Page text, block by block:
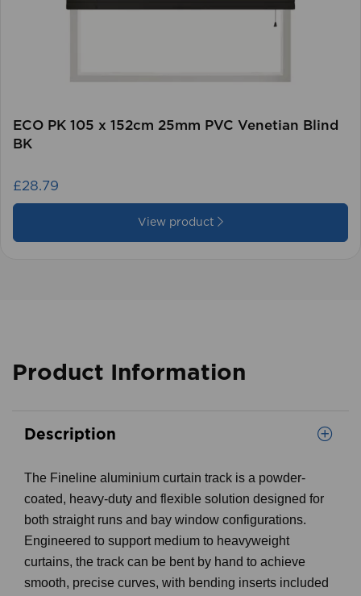
ECO PK 105 x 152cm 25mm PVC Venetian Blind
BK
£28.79
View product
Product Information
Description
The Fineline aluminium curtain track is a powder-
coated, heavy-duty and flexible solution designed for
both straight runs and bay window configurations.
Engineered to support medium to heavyweight
curtains, the track can be bent by hand to achieve
smooth, precise curves, with bending inserts included